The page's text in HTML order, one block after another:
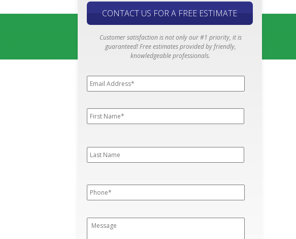
CONTACT US FOR A FREE ESTIMATE
Customer satisfaction is not only our #1 priority, it is
guaranteed! Free estimates provided by friendly,
knowledgeable professionals.
Name *
Name